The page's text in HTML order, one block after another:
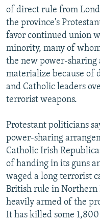
of direct rule from
the province's
favor continued union
minority, many of
the new power-sharing
materialize because of
and Catholic leaders
terrorist weapons.
Protestant politicians
power-sharing
Catholic Irish
of handing in its guns
waged a long terrorist
British rule in Northern
heavily armed of the
It has killed some